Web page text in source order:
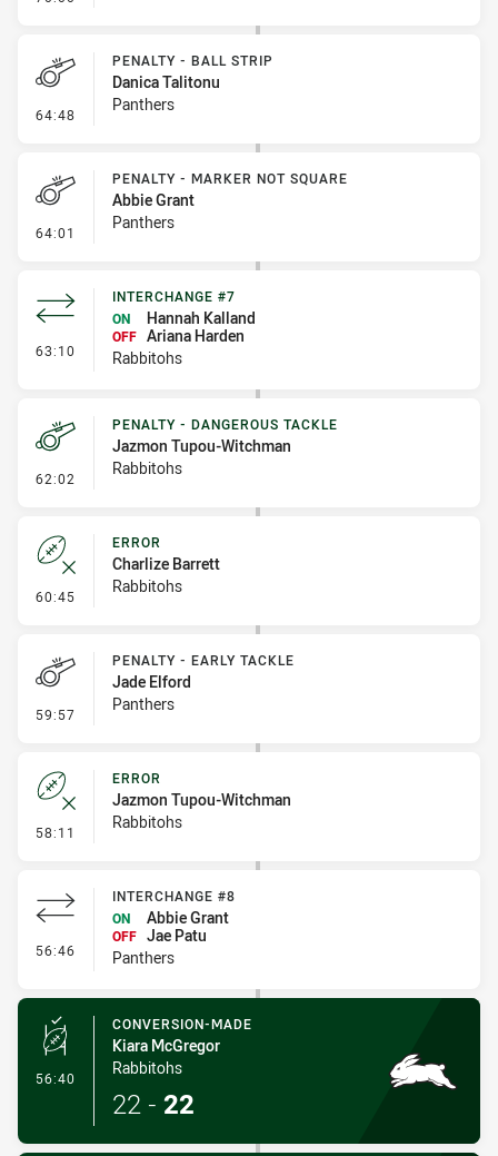
64:48 - Penalty - Ball Strip
PENALTY - BALL STRIP
Danica Talitonu
Panthers
64:01 - Penalty - Marker Not Square
PENALTY - MARKER NOT SQUARE
Abbie Grant
Panthers
63:10 - Interchange #7
INTERCHANGE #7
ON
Hannah Kalland
OFF Ariana Harden
Rabbitohs
62:02 - Penalty - Dangerous Tackle
PENALTY - DANGEROUS TACKLE
Jazmon Tupou-Witchman
Rabbitohs
60:45 - Error
ERROR
Charlize Barrett
Rabbitohs
59:57 - Penalty - Early Tackle
PENALTY - EARLY TACKLE
Jade Elford
Panthers
58:11 - Error
ERROR
Jazmon Tupou-Witchman
Rabbitohs
56:46 - Interchange #8
INTERCHANGE #8
ON
Abbie Grant
OFF Jae Patu
Panthers
56:40 - Conversion-Made
CONVERSION-MADE
Kiara McGregor
Rabbitohs
22 - 22